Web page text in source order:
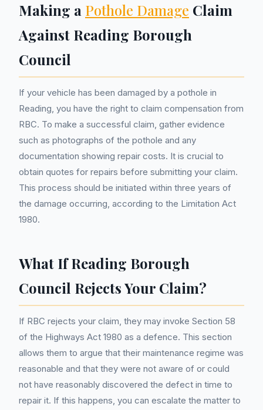
Making a Pothole Damage Claim
Against Reading Borough
Council
If your vehicle has been damaged by a pothole in
Reading, you have the right to claim compensation from
RBC. To make a successful claim, gather evidence
such as photographs of the pothole and any
documentation showing repair costs. It is crucial to
obtain quotes for repairs before submitting your claim.
This process should be initiated within three years of
the damage occurring, according to the Limitation Act
1980.
What If Reading Borough
Council Rejects Your Claim?
If RBC rejects your claim, they may invoke Section 58
of the Highways Act 1980 as a defence. This section
allows them to argue that their maintenance regime was
reasonable and that they were not aware of or could
not have reasonably discovered the defect in time to
repair it. If this happens, you can escalate the matter to